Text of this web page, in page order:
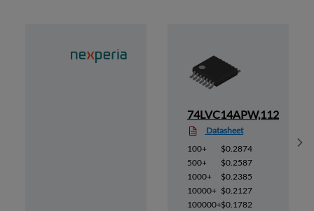
74LVC14APW,112
Datasheet
100+
$0.2874
500+
$0.2587
1000+
$0.2385
10000+ $0.2127
100000+$0.1782